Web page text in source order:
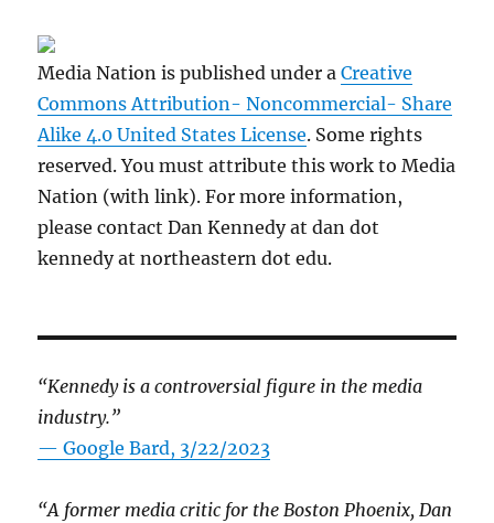
Media Nation is published under aCreative
Commons Attribution- Noncommercial- Share
Alike 4.0 United States License. Some rights
reserved. You must attribute this work to Media
Nation (with link). For more information,
please contact Dan Kennedy at dan dot
kennedy at northeastern dot edu.
“Kennedy is a controversial figure in the media
industry.”
— Google Bard, 3/22/2023
“A former media critic for the Boston Phoenix, Dan